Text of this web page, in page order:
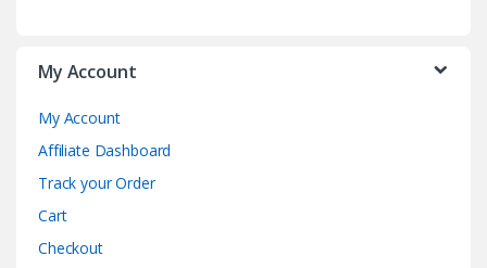
My Account
My Account
Affiliate Dashboard
Track your Order
Cart
Checkout